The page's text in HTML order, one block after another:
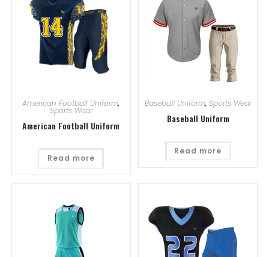
American Football Uniform,
Sports Wear
American Football Uniform
Read more
Baseball Uniform, Sports Wear
Baseball Uniform
Read more